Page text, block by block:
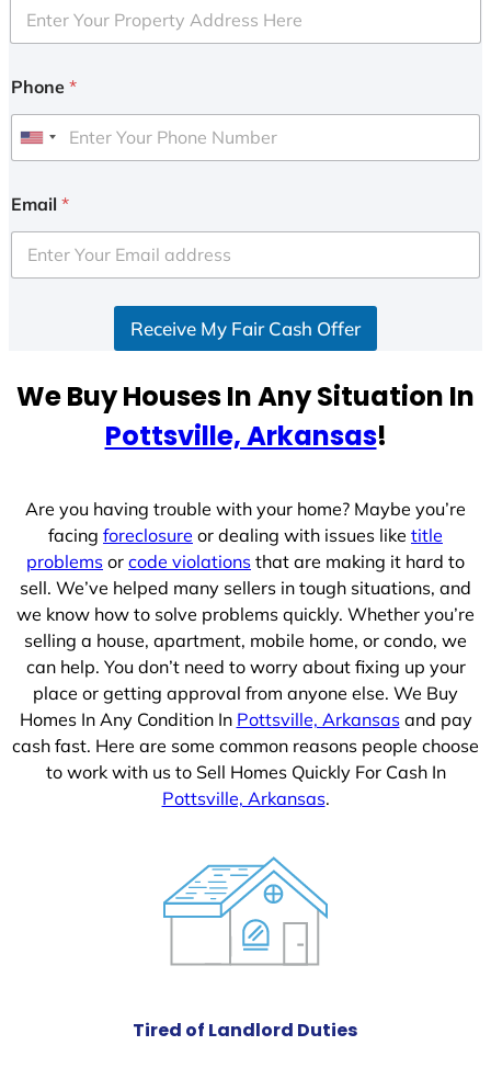
Phone *
U
i
e
d
e
Email *
Receive My Fair Cash Offer
We Buy Houses In Any Situation In
Pottsville, Arkansas!
Are you having trouble with your home? Maybe you’re
facing foreclosure or dealing with issues like title
problems or code violations that are making it hard to
sell. We’ve helped many sellers in tough situations, and
we know how to solve problems quickly. Whether you’re
selling a house, apartment, mobile home, or condo, we
can help. You don’t need to worry about fixing up your
place or getting approval from anyone else. We Buy
Homes In Any Condition In Pottsville, Arkansasand pay
cash fast. Here are some common reasons people choose
to work with us to Sell Homes Quickly For Cash In
Pottsville, Arkansas.
Tired of Landlord Duties